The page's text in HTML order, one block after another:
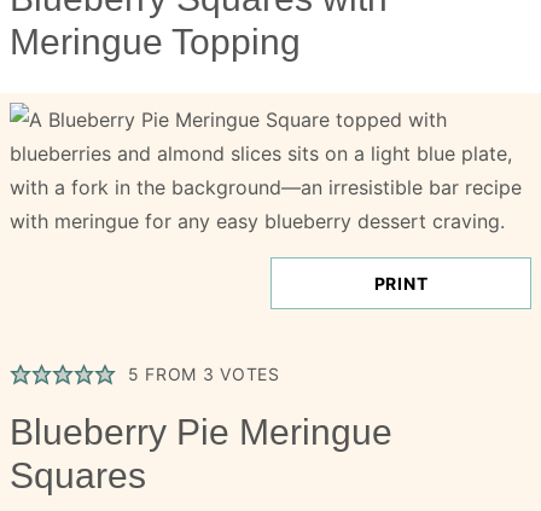
Meringue Topping
PRINT
5 FROM 3 VOTES
Blueberry Pie Meringue
Squares